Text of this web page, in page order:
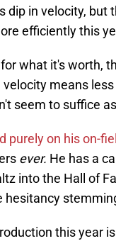
dip in velocity, but
efficiently this
for what it's worth,
velocity means
seem to suffice
purely on his on-
ever. He has a
into the Hall of
hesitancy
this year